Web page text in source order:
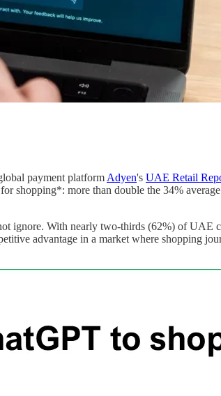
payment platform Adyen's UAE Retail
shopping*: more than double the 34%
ignore. With nearly two-thirds (62%) of UAE
advantage in a market where shopping